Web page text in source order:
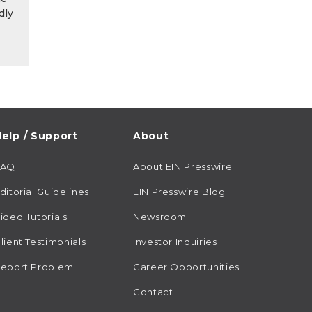
/ Support
Guidelines
Tutorials
Testimonials
Problem
About
About EIN Presswire
EIN Presswire Blog
Newsroom
Investor Inquiries
Career Opportunities
Contact